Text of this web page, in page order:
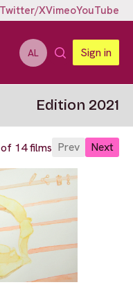
Twitter/XVimeoYouTube
AL Sign in
Edition 2021
14 films Prev Next